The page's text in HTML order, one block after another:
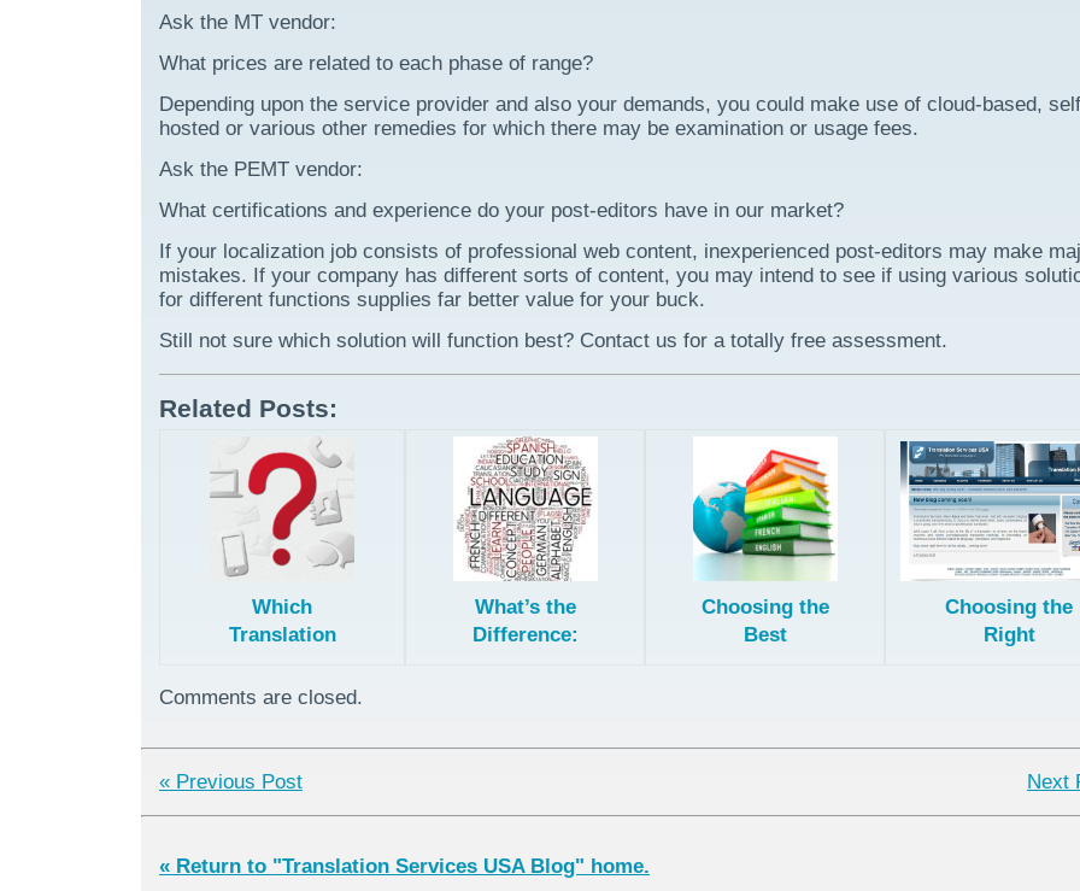
Ask the MT vendor:
What prices are related to each phase of range?
Depending upon the service provider and also your demands, you could make use of cloud-based,
hosted or various other remedies for which there may be examination or usage fees.
Ask the PEMT vendor:
What certifications and experience do your post-editors have in our market?
If your localization job consists of professional web content, inexperienced post-editors may make
mistakes. If your company has different sorts of content, you may intend to see if using various
for different functions supplies far better value for your buck.
Still not sure which solution will function best? Contact us for a totally free assessment.
Related Posts:
Which
Translation
Right for You?
What’s the
Difference:
Edited
Choosing the
Best
Choosing the
Right
Translation
Comments are closed.
« Previous Post Next
« Return to "Translation Services USA Blog" home.